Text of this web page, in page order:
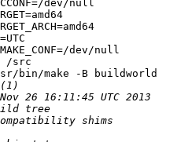
dev/null
dev/null
/src
bin/make -B buildworld